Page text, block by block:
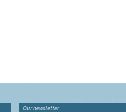
Our newsletter